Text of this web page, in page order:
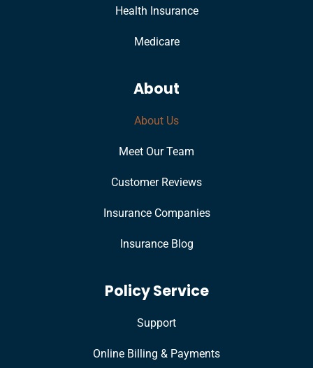
Health Insurance
Medicare
About
About Us
Meet Our Team
Customer Reviews
Insurance Companies
Insurance Blog
Policy Service
Support
Online Billing & Payments